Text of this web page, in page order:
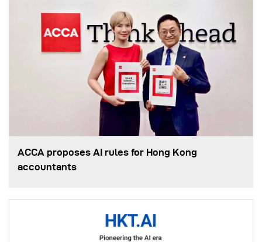
ACCA proposes AI rules for Hong Kong
accountants